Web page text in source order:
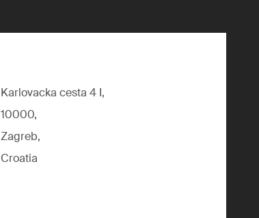
Karlovacka cesta 4 I,
10000,
Zagreb,
Croatia